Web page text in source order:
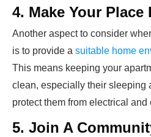
4. Make Your Place
Another aspect to consider
is to provide a suitable home
This means keeping your
clean, especially their sleeping
protect them from electrical
5. Join A